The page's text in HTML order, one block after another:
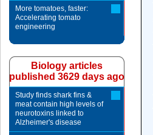
More tomatoes, faster:
Accelerating tomato
engineering
Biology articles
published 3629 days ago
Study finds shark fins &
meat contain high levels of
neurotoxins linked to
Alzheimer's disease